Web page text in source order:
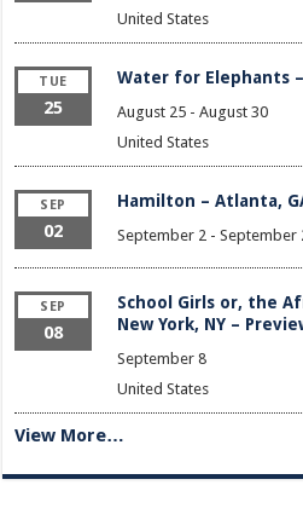
United States
TUE
25
Water for Elephants
August 25- August 30
United States
SEP
02
Hamilton – Atlanta,
September 2- September
SEP
08
School Girls or, the
New York, NY –
September 8
United States
View More…